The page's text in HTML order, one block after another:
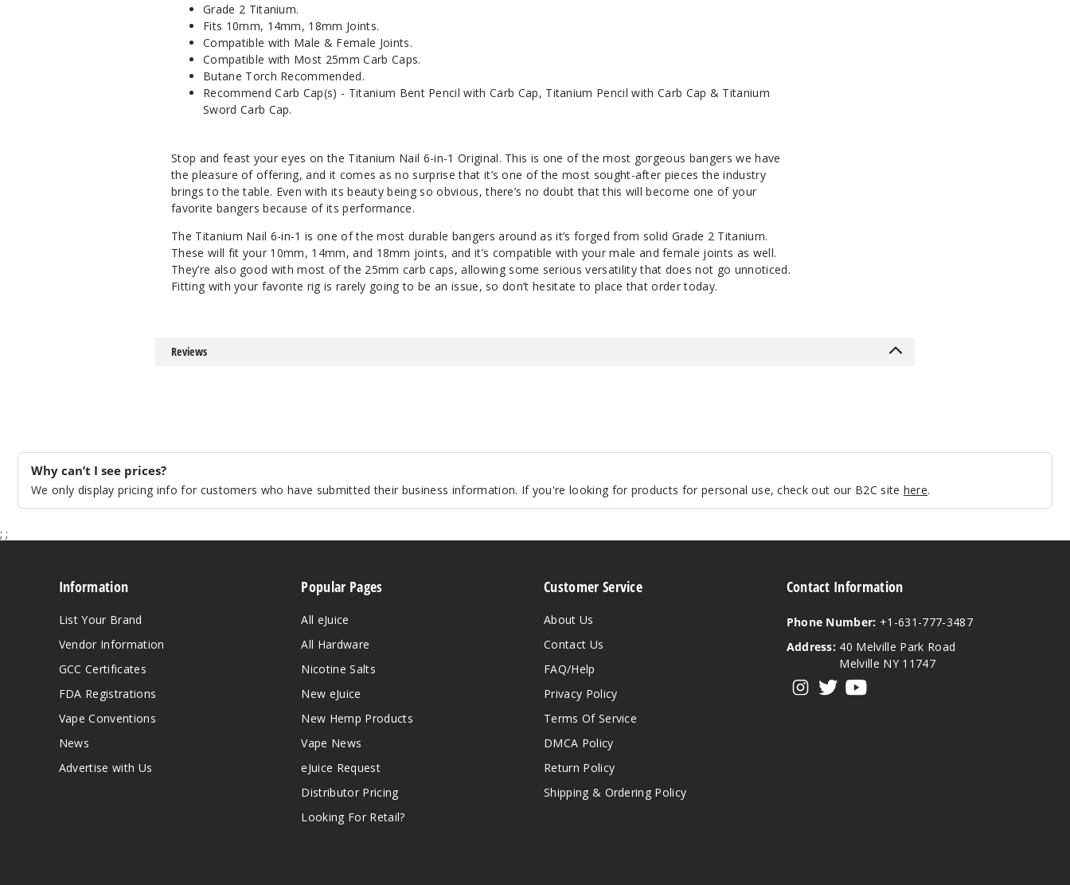
Grade 2 Titanium.
Fits 10mm, 14mm, 18mm Joints.
Compatible with Male & Female Joints.
Compatible with Most 25mm Carb Caps.
Butane Torch Recommended.
Recommend Carb Cap(s) - Titanium Bent Pencil with Carb Cap, Titanium Pencil with Carb Cap & Titanium
Sword Carb Cap.
Stop and feast your eyes on the Titanium Nail 6-in-1 Original. This is one of the most gorgeous bangers we have
the pleasure of offering, and it comes as no surprise that it’s one of the most sought-after pieces the industry
brings to the table. Even with its beauty being so obvious, there’s no doubt that this will become one of your
favorite bangers because of its performance.
The Titanium Nail 6-in-1 is one of the most durable bangers around as it’s forged from solid Grade 2 Titanium.
These will fit your 10mm, 14mm, and 18mm joints, and it’s compatible with your male and female joints as well.
They’re also good with most of the 25mm carb caps, allowing some serious versatility that does not go unnoticed.
Fitting with your favorite rig is rarely going to be an issue, so don’t hesitate to place that order today.
Reviews
Why can’t I see prices?
We only display pricing info for customers who have submitted their business information. If you're looking for products for personal use, check out our B2C site here.
; ;
Information
List Your Brand
Vendor Information
GCC Certificates
FDA Registrations
Vape Conventions
News
Advertise with Us
Popular Pages
All eJuice
All Hardware
Nicotine Salts
New eJuice
New Hemp Products
Vape News
eJuice Request
Distributor Pricing
Looking For Retail?
Customer Service
About Us
Contact Us
FAQ/Help
Privacy Policy
Terms Of Service
DMCA Policy
Return Policy
Shipping & Ordering Policy
Contact Information
Phone Number: +1-631-777-3487
Address: 40 Melville Park Road
Melville NY 11747